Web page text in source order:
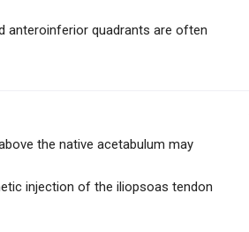
anteroinferior quadrants are often
the native acetabulum may
injection of the iliopsoas tendon